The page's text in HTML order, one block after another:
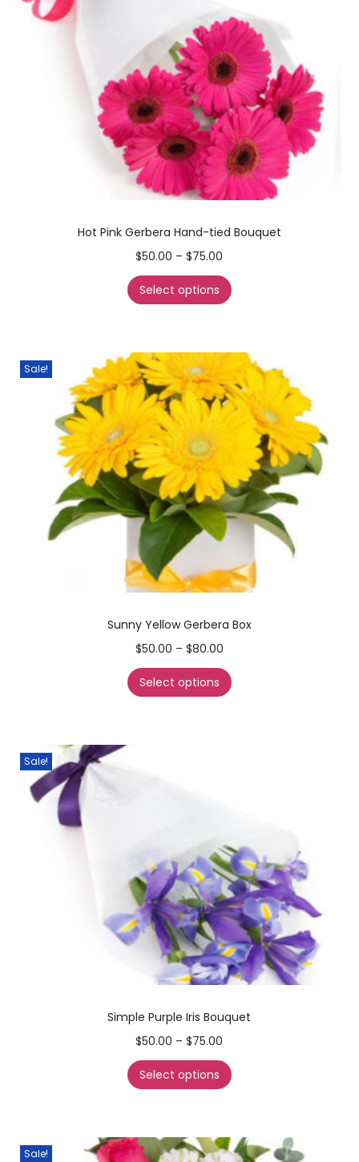
Hot Pink Gerbera Hand-tied Bouquet
$50.00 – $75.00
Select options
Sale!
Sunny Yellow Gerbera Box
$50.00 – $80.00
Select options
Sale!
Simple Purple Iris Bouquet
$50.00 – $75.00
Select options
Sale!